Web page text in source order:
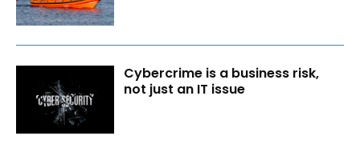
Cybercrime is a business risk,
not just an IT issue